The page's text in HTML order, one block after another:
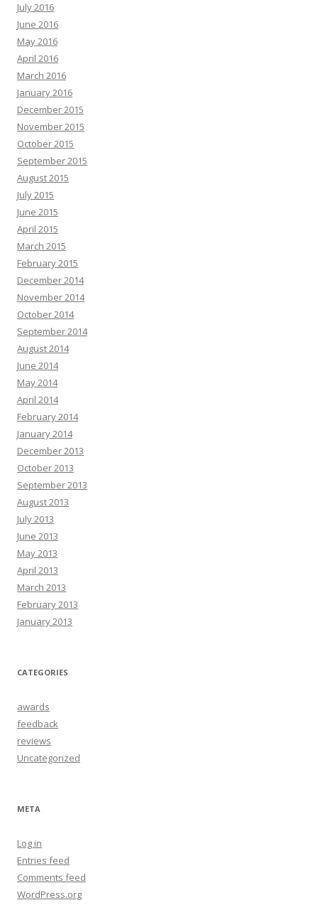
July 2016
June 2016
May 2016
April 2016
March 2016
January 2016
December 2015
November 2015
October 2015
September 2015
August 2015
July 2015
June 2015
April 2015
March 2015
February 2015
December 2014
November 2014
October 2014
September 2014
August 2014
June 2014
May 2014
April 2014
February 2014
January 2014
December 2013
October 2013
September 2013
August 2013
July 2013
June 2013
May 2013
April 2013
March 2013
February 2013
January 2013
CATEGORIES
awards
feedback
reviews
Uncategorized
META
Log in
Entries feed
Comments feed
WordPress.org